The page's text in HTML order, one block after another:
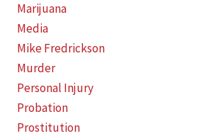
Marijuana
Media
Mike Fredrickson
Murder
Personal Injury
Probation
Prostitution